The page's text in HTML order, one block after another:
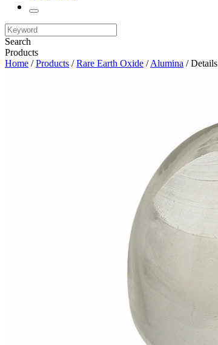
Search
Products
Home /Products /Rare Earth Oxide /Alumina / Details